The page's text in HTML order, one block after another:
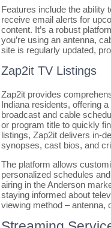
Features include the ability
receive email alerts for
content. It’s a robust
you’re using an antenna,
site is regularly updated,
Zap2it TV Listings
Zap2it provides
Indiana residents, offering
broadcast and cable
or program title to quickly
listings, Zap2it delivers in-
synopses, cast bios, and
The platform allows
personalized schedules
airing in the Anderson
staying informed about
viewing method – antenna,